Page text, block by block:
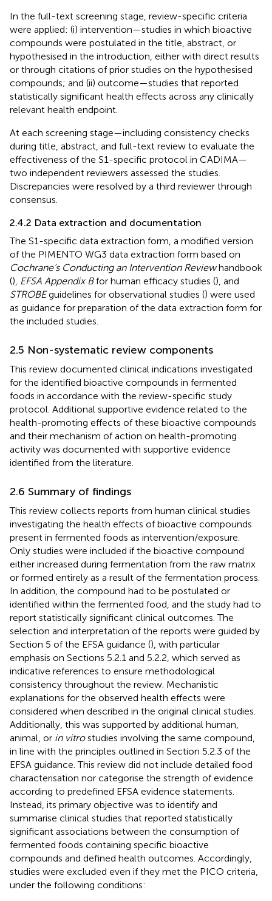
In the full-text screening stage, review-specific criteria
were applied: (i) intervention—studies in which bioactive
compounds were postulated in the title, abstract, or
hypothesised in the introduction, either with direct results
or through citations of prior studies on the hypothesised
compounds; and (ii) outcome—studies that reported
statistically significant health effects across any clinically
relevant health endpoint.
At each screening stage—including consistency checks
during title, abstract, and full-text review to evaluate the
effectiveness of the S1-specific protocol in CADIMA—
two independent reviewers assessed the studies.
Discrepancies were resolved by a third reviewer through
consensus.
2.4.2 Data extraction and documentation
The S1-specific data extraction form, a modified version
of the PIMENTO WG3 data extraction form based on
Cochrane’s Conducting an Intervention Reviewhandbook
(), EFSA Appendix Bfor human efficacy studies (), and
STROBEguidelines for observational studies () were used
as guidance for preparation of the data extraction form for
the included studies.
2.5 Non-systematic review components
This review documented clinical indications investigated
for the identified bioactive compounds in fermented
foods in accordance with the review-specific study
protocol. Additional supportive evidence related to the
health-promoting effects of these bioactive compounds
and their mechanism of action on health-promoting
activity was documented with supportive evidence
identified from the literature.
2.6 Summary of findings
This review collects reports from human clinical studies
investigating the health effects of bioactive compounds
present in fermented foods as intervention/exposure.
Only studies were included if the bioactive compound
either increased during fermentation from the raw matrix
or formed entirely as a result of the fermentation process.
In addition, the compound had to be postulated or
identified within the fermented food, and the study had to
report statistically significant clinical outcomes. The
selection and interpretation of the reports were guided by
Section 5 of the EFSA guidance (), with particular
emphasis on Sections 5.2.1 and 5.2.2, which served as
indicative references to ensure methodological
consistency throughout the review. Mechanistic
explanations for the observed health effects were
considered when described in the original clinical studies.
Additionally, this was supported by additional human,
animal, or in vitrostudies involving the same compound,
in line with the principles outlined in Section 5.2.3 of the
EFSA guidance. This review did not include detailed food
characterisation nor categorise the strength of evidence
according to predefined EFSA evidence statements.
Instead, its primary objective was to identify and
summarise clinical studies that reported statistically
significant associations between the consumption of
fermented foods containing specific bioactive
compounds and defined health outcomes. Accordingly,
studies were excluded even if they met the PICO criteria,
under the following conditions: